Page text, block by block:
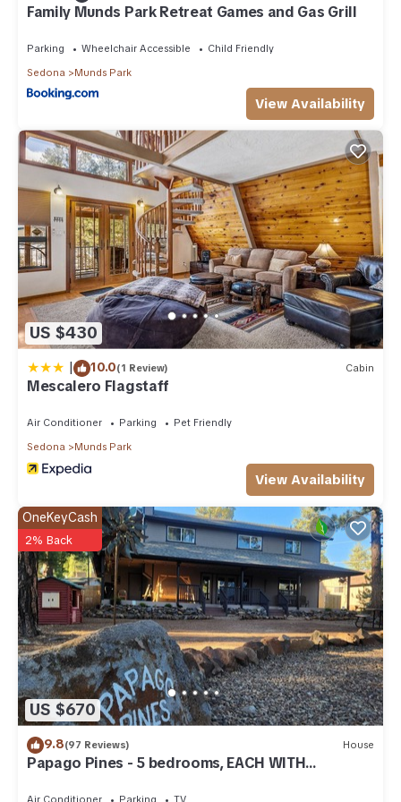
Family Munds Park Retreat Games and Gas Grill
Parking Wheelchair Accessible
Child Friendly
Sedona
Munds Park
View Availability
US $430
| 10.0(1 Review) Cabin
Mescalero Flagstaff
Air Conditioner Parking
Pet Friendly
Sedona
Munds Park
View Availability
US $670
OneKeyCash
2% Back
9.8(97 Reviews) House
Papago Pines - 5 bedrooms, EACH WITH
Air Conditioner Parking TV